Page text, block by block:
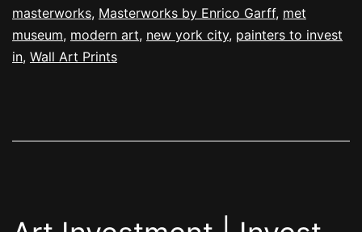
masterworks, Masterworks by Enrico Garff, met
museum, modern art, new york city, painters to invest
in, Wall Art Prints